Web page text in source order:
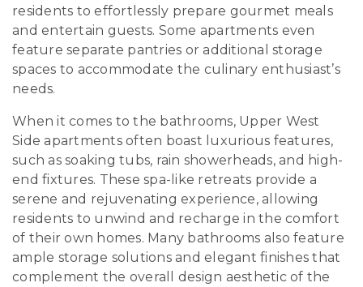
residents to effortlessly prepare gourmet meals
and entertain guests. Some apartments even
feature separate pantries or additional storage
spaces to accommodate the culinary enthusiast’s
needs.
When it comes to the bathrooms, Upper West
Side apartments often boast luxurious features,
such as soaking tubs, rain showerheads, and high-
end fixtures. These spa-like retreats provide a
serene and rejuvenating experience, allowing
residents to unwind and recharge in the comfort
of their own homes. Many bathrooms also feature
ample storage solutions and elegant finishes that
complement the overall design aesthetic of the